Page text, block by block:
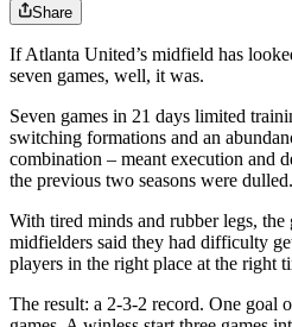
Share
If Atlanta United’s midfield has
seven games, well, it was.
Seven games in 21 days limited
switching formations and an
combination – meant execution and
the previous two seasons were dulled.
With tired minds and rubber legs, the
midfielders said they had difficulty
players in the right place at the right
The result: a 2-3-2 record. One goal